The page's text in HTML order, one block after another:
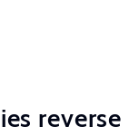
reverse